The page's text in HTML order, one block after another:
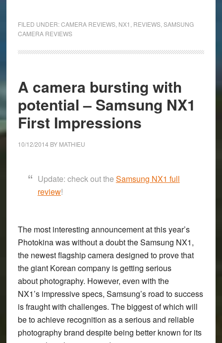
NX1
Review
Potentially
the
best
mirrorless
camera
on
market
FILED UNDER:CAMERA REVIEWS, NX1 REVIEWS, SAMSUNG
CAMERA REVIEWS
A camera bursting with
potential – Samsung NX1
First Impressions
10/12/2014 BY MATHIEU
Update: check out the Samsung NX1 full
review!
The most interesting announcement at this year’s
Photokina was without a doubt theSamsung NX1,
the newest flagship camera designed to prove that
the giant Korean company is getting serious
about photography. However, even with the
NX1’s impressive specs, Samsung’s road to success
is fraught with challenges. The biggest of which will
be to achieve recognition as a serious and reliable
photography brand despite being better known for its